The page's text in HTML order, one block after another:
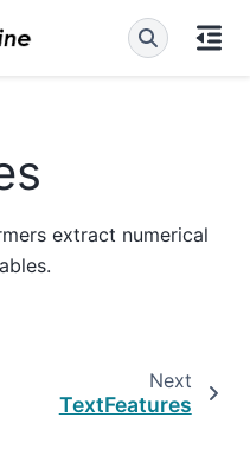
extract numerical
Next
TextFeatures